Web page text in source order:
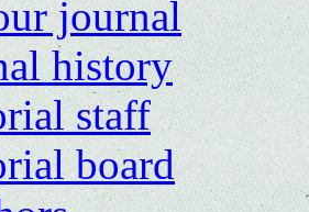
journal
history
staff
board